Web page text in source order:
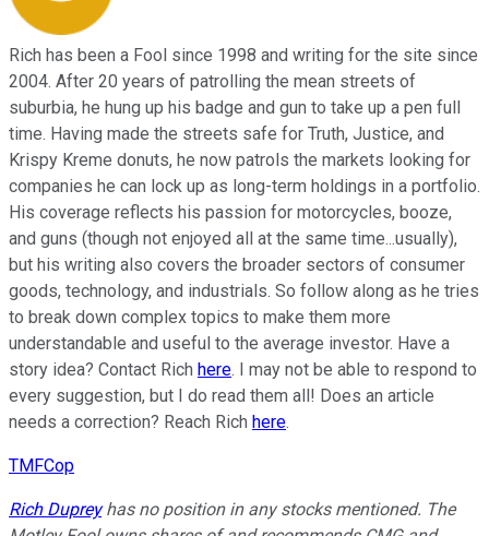
Rich has been a Fool since 1998 and writing for the site since
2004. After 20 years of patrolling the mean streets of
suburbia, he hung up his badge and gun to take up a pen full
time. Having made the streets safe for Truth, Justice, and
Krispy Kreme donuts, he now patrols the markets looking for
companies he can lock up as long-term holdings in a portfolio.
His coverage reflects his passion for motorcycles, booze,
and guns (though not enjoyed all at the same time...usually),
but his writing also covers the broader sectors of consumer
goods, technology, and industrials. So follow along as he tries
to break down complex topics to make them more
understandable and useful to the average investor. Have a
story idea? Contact Rich here. I may not be able to respond to
every suggestion, but I do read them all! Does an article
needs a correction? Reach Rich here.
TMFCop
Rich Dupreyhas no position in any stocks mentioned. The